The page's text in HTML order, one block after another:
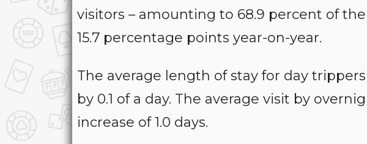
visitors – amounting to 68.9 percent of
15.7 percentage points year-on-year.
The average length of stay for day trippers
by 0.1 of a day. The average visit by
increase of 1.0 days.